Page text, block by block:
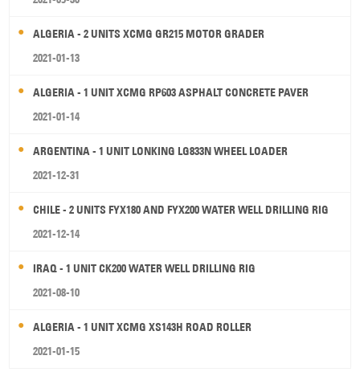
ALGERIA - 2 UNITS XCMG GR215 MOTOR GRADER
2021-01-13
ALGERIA - 1 UNIT XCMG RP603 ASPHALT CONCRETE PAVER
2021-01-14
ARGENTINA - 1 UNIT LONKING LG833N WHEEL LOADER
2021-12-31
CHILE - 2 UNITS FYX180 AND FYX200 WATER WELL DRILLING RIG
2021-12-14
IRAQ - 1 UNIT CK200 WATER WELL DRILLING RIG
2021-08-10
ALGERIA - 1 UNIT XCMG XS143H ROAD ROLLER
2021-01-15